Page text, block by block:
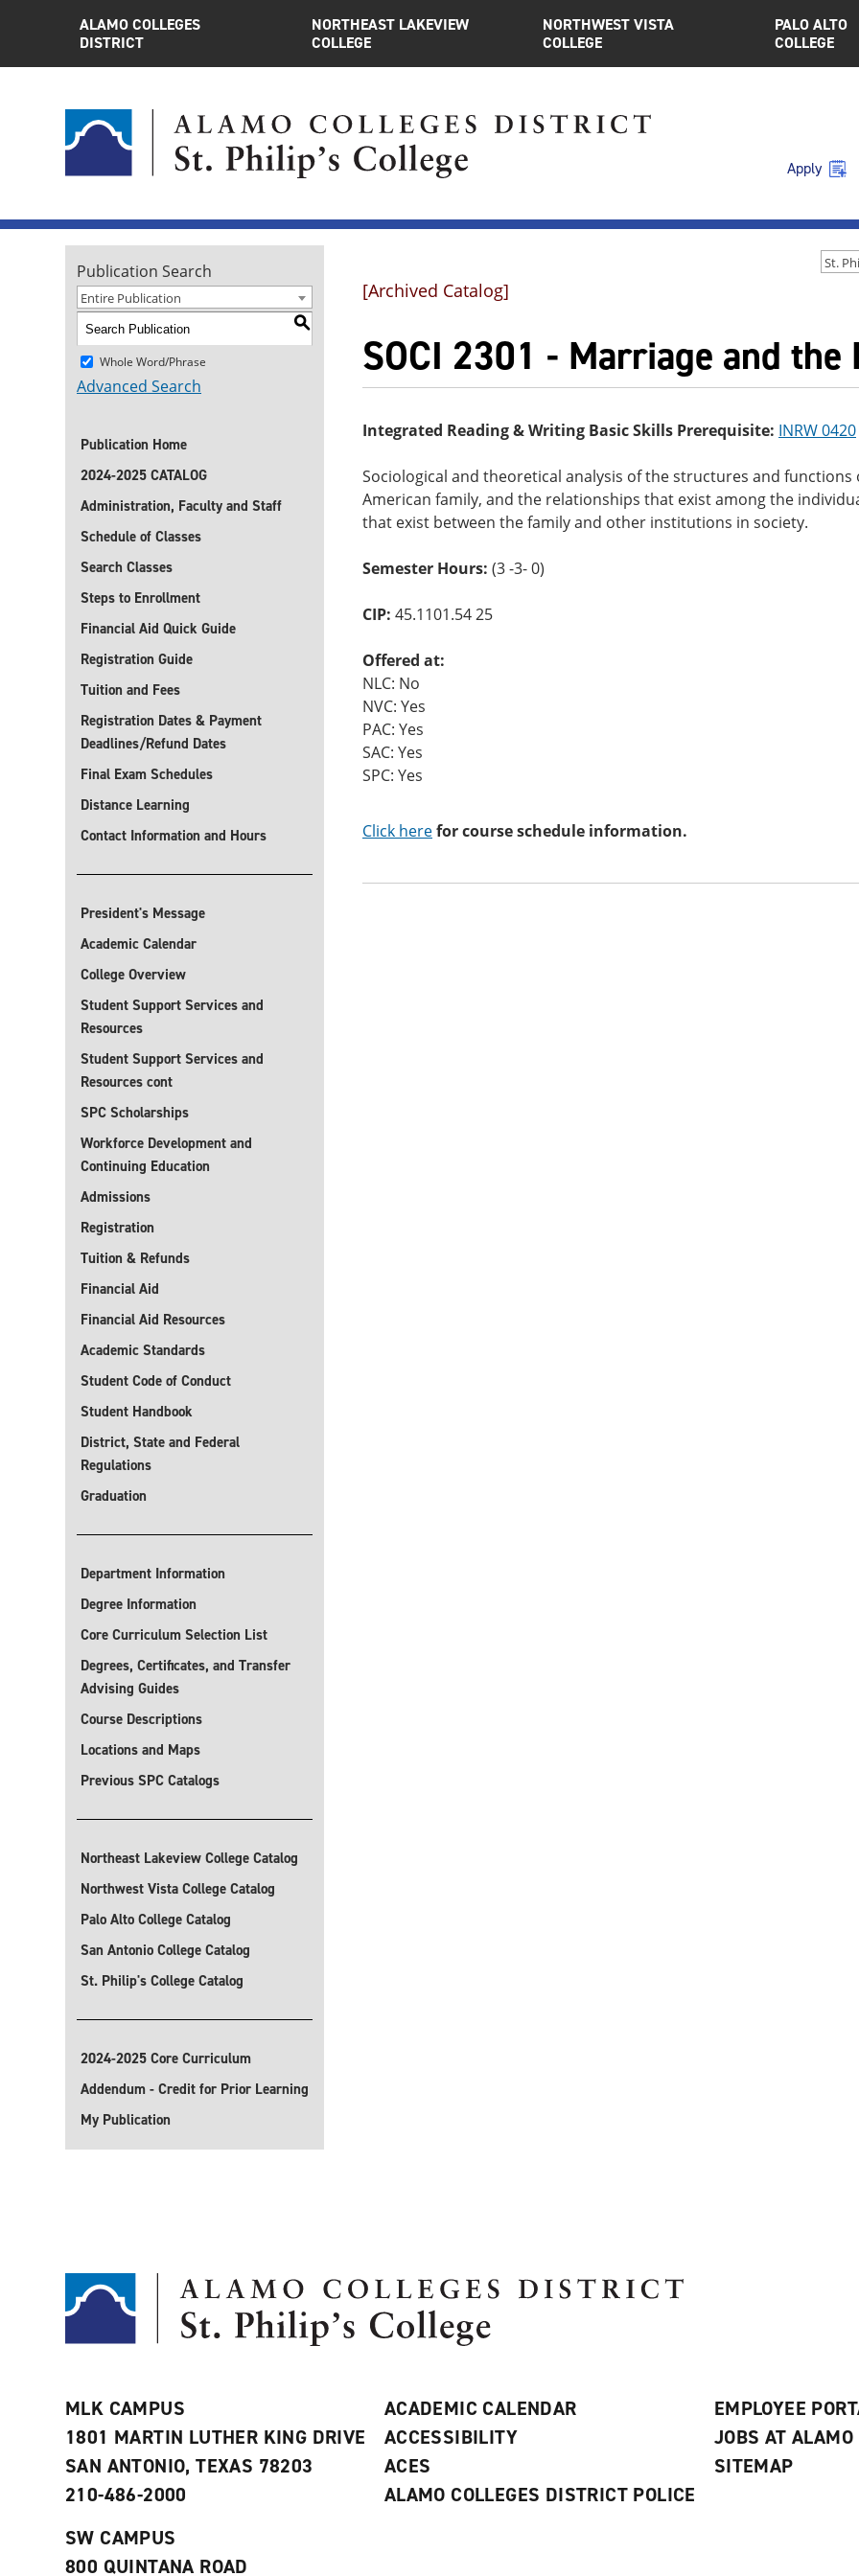
ALAMO COLLEGES
DISTRICT
NORTHEAST LAKEVIEW
COLLEGE
NORTHWEST VISTA
COLLEGE
PALO ALTO
COLLEGE
Apply
Publication Search
Entire Publication
S
Whole Word/Phrase
Advanced Search
Publication Home
2024-2025 CATALOG
Administration, Faculty and Staff
Schedule of Classes
Search Classes
Steps to Enrollment
Financial Aid Quick Guide
Registration Guide
Tuition and Fees
Registration Dates & Payment
Deadlines/Refund Dates
Final Exam Schedules
Distance Learning
Contact Information and Hours
President's Message
Academic Calendar
College Overview
Student Support Services and
Resources
Student Support Services and
Resources cont
SPC Scholarships
Workforce Development and
Continuing Education
Admissions
Registration
Tuition & Refunds
Financial Aid
Financial Aid Resources
Academic Standards
Student Code of Conduct
Student Handbook
District, State and Federal
Regulations
Graduation
Department Information
Degree Information
Core Curriculum Selection List
Degrees, Certificates, and Transfer
Advising Guides
Course Descriptions
Locations and Maps
Previous SPC Catalogs
Northeast Lakeview College Catalog
Northwest Vista College Catalog
Palo Alto College Catalog
San Antonio College Catalog
St. Philip's College Catalog
2024-2025 Core Curriculum
Addendum - Credit for Prior Learning
My Publication
[Archived Catalog]
SOCI 2301 - Marriage and the
Integrated Reading & Writing Basic Skills Prerequisite: INRW 0420
Sociological and theoretical analysis of the structures and
American family, and the relationships that exist among the
that exist between the family and other institutions in society.
Semester Hours: (3 -3- 0)
CIP: 45.1101.54 25
Offered at:
NLC: No
NVC: Yes
PAC: Yes
SAC: Yes
SPC: Yes
Click herefor course schedule information.
MLK CAMPUS
1801 MARTIN LUTHER KING DRIVE
SAN ANTONIO, TEXAS 78203
210-486-2000
SW CAMPUS
800 QUINTANA ROAD
ACADEMIC CALENDAR
ACCESSIBILITY
ACES
ALAMO COLLEGES DISTRICT POLICE
EMPLOYEE
JOBS AT ALAMO
SITEMAP